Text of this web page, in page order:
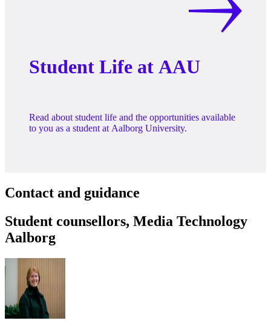
Student Life at AAU
Read about student life and the opportunities available
to you as a student at Aalborg University.
Contact and guidance
Student counsellors, Media Technology
Aalborg